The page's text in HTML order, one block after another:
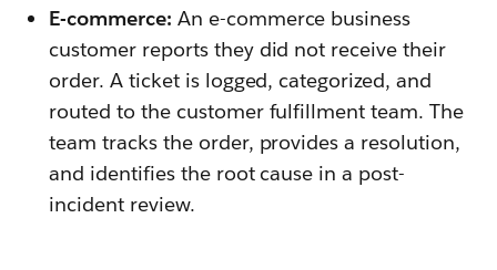
E-commerce: An e-commerce business
customer reports they did not receive their
order. A ticket is logged, categorized, and
routed to the customer fulfillment team. The
team tracks the order, provides a resolution,
and identifies the root cause in a post-
incident review.